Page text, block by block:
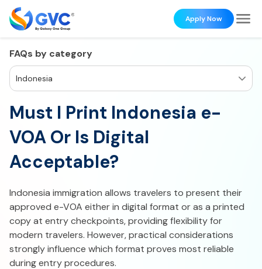
Apply Now
FAQs by category
Indonesia
Must I Print Indonesia e-
VOA Or Is Digital
Acceptable?
Indonesia immigration allows travelers to present their
approved e-VOA either in digital format or as a printed
copy at entry checkpoints, providing flexibility for
modern travelers. However, practical considerations
strongly influence which format proves most reliable
during entry procedures.